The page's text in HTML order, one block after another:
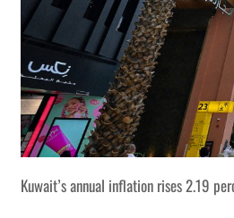
Kuwait’s annual inflation rises 2.19